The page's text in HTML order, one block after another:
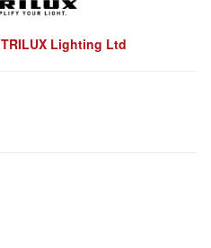
TRILUX Lighting Ltd